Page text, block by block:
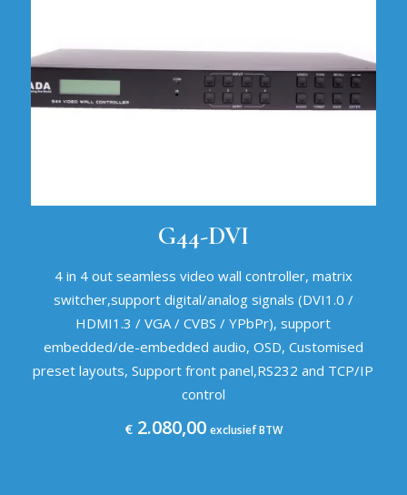
G44-DVI
4 in 4 out seamless video wall controller, matrix
switcher,support digital/analog signals (DVI1.0 /
HDMI1.3 / VGA / CVBS / YPbPr), support
embedded/de-embedded audio, OSD, Customised
preset layouts, Support front panel,RS232 and TCP/IP
control
€2.080,00 exclusief BTW